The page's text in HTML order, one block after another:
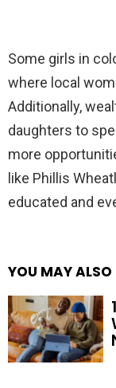
Some girls in
where local
Additionally,
daughters to
more
like Phillis
educated and
YOU MAY ALSO